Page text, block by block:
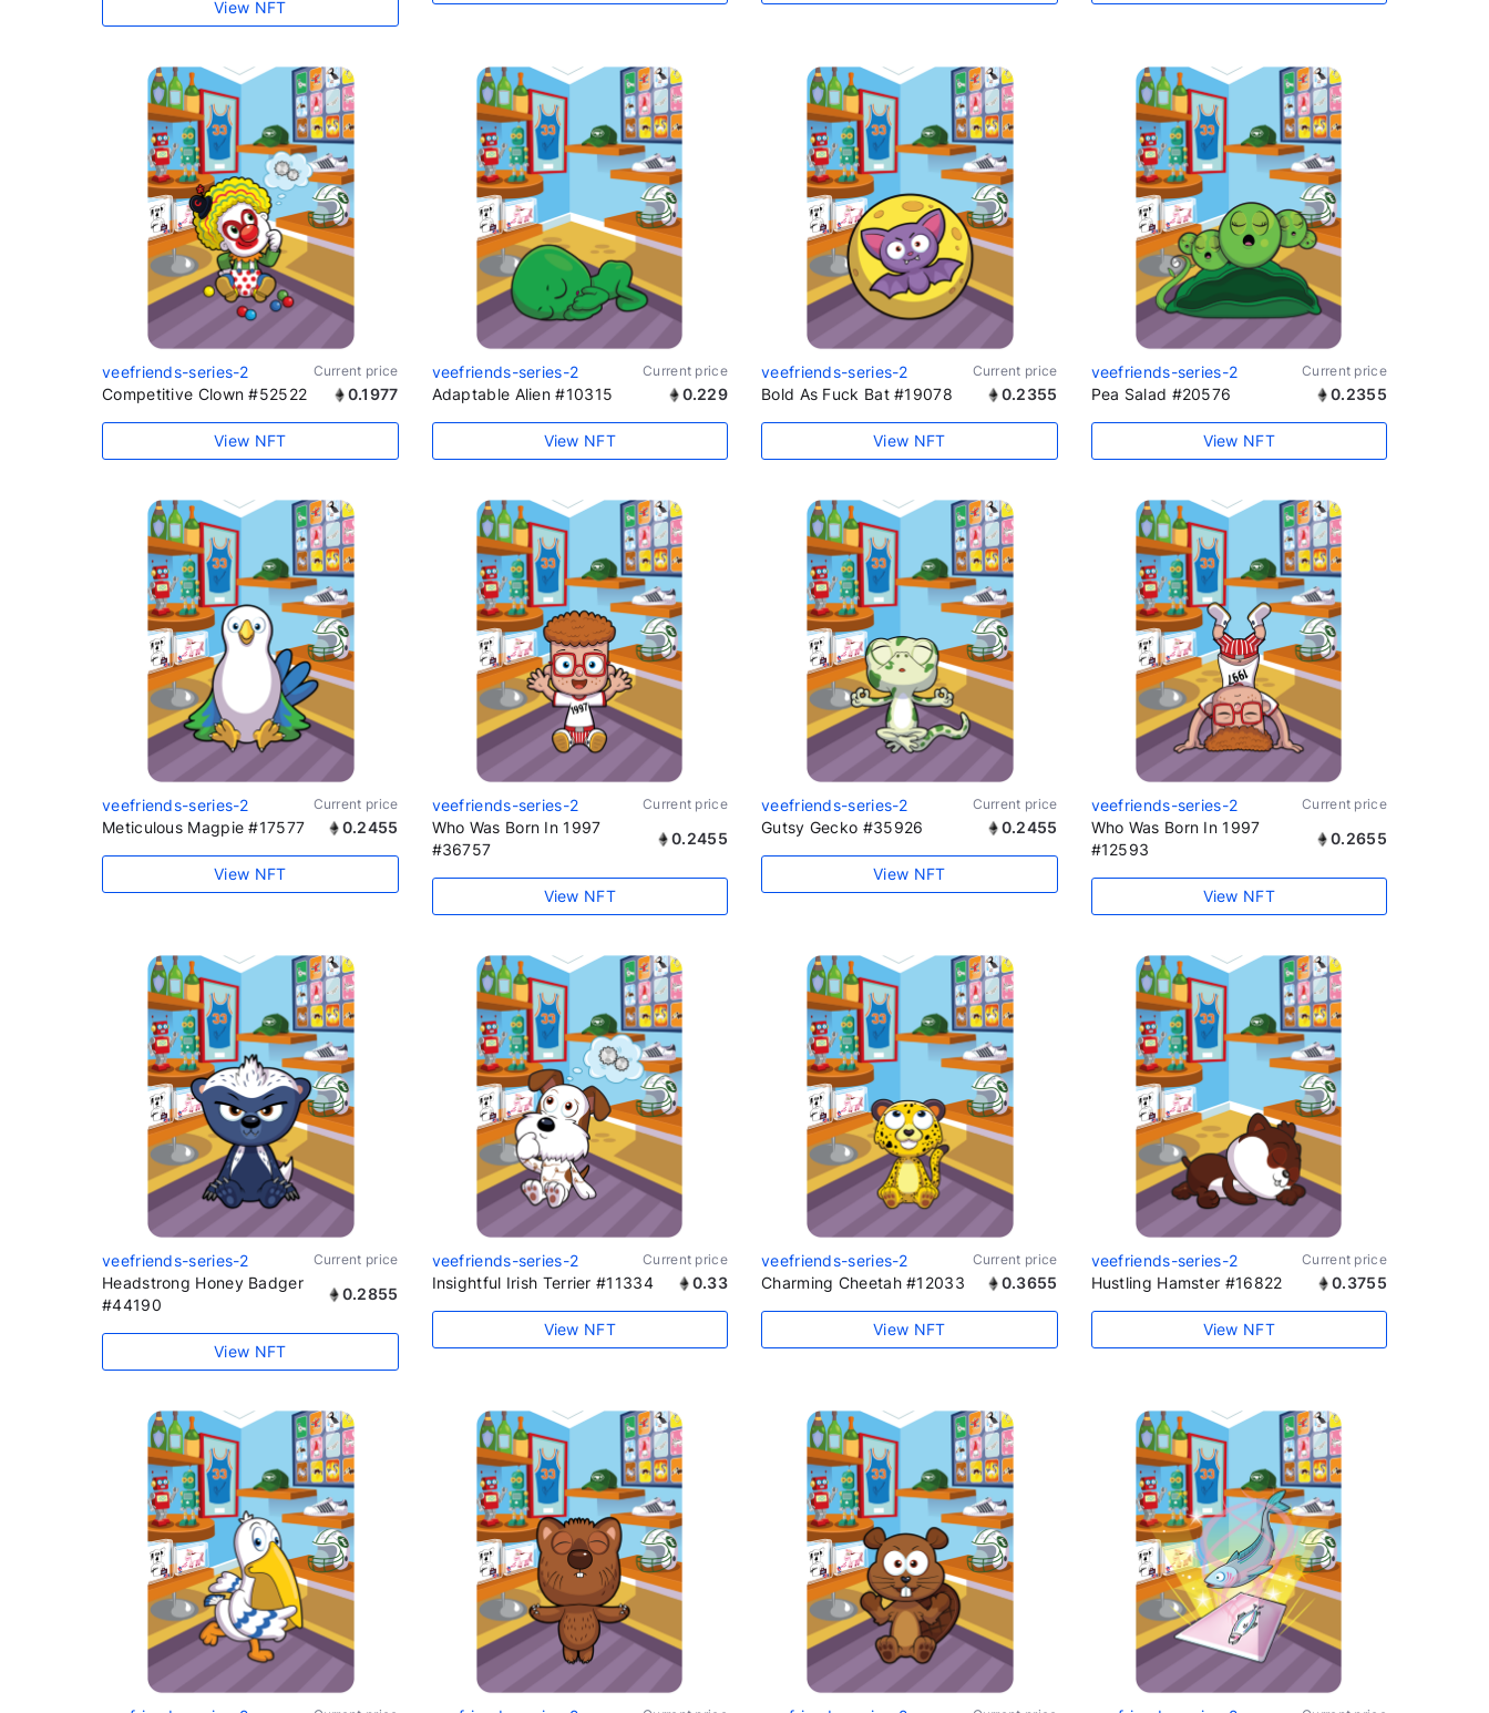
View NFT
veefriends-series-2 Current price
Competitive Clown #52522 0.1977
View NFT
veefriends-series-2 Current price
Adaptable Alien #10315 0.229
View NFT
veefriends-series-2 Current price
Bold As Fuck Bat #19078 0.2355
View NFT
veefriends-series-2 Current price
Pea Salad #20576 0.2355
View NFT
veefriends-series-2 Current price
Meticulous Magpie #17577 0.2455
View NFT
veefriends-series-2 Current price
Who Was Born In 1997
#36757
0.2455
View NFT
veefriends-series-2 Current price
Gutsy Gecko #35926 0.2455
View NFT
veefriends-series-2 Current price
Who Was Born In 1997
#12593
0.2655
View NFT
veefriends-series-2 Current price
Headstrong Honey Badger
#44190
0.2855
View NFT
veefriends-series-2 Current price
Insightful Irish Terrier #11334 0.33
View NFT
veefriends-series-2 Current price
Charming Cheetah #12033 0.3655
View NFT
veefriends-series-2 Current price
Hustling Hamster #16822 0.3755
View NFT